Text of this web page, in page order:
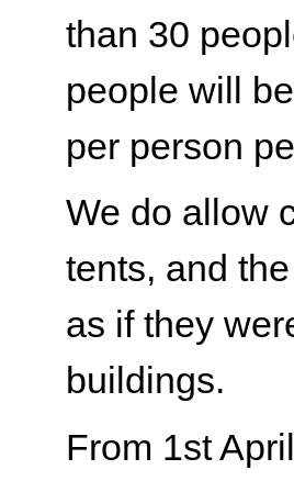
than 30
people will
per person
We do allow
tents, and
as if they
buildings.
From 1st